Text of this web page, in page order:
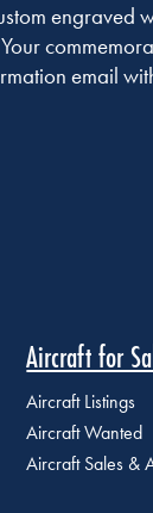
engraved
email
Aircraft for
Aircraft Listings
Aircraft Wanted
Aircraft Sales &